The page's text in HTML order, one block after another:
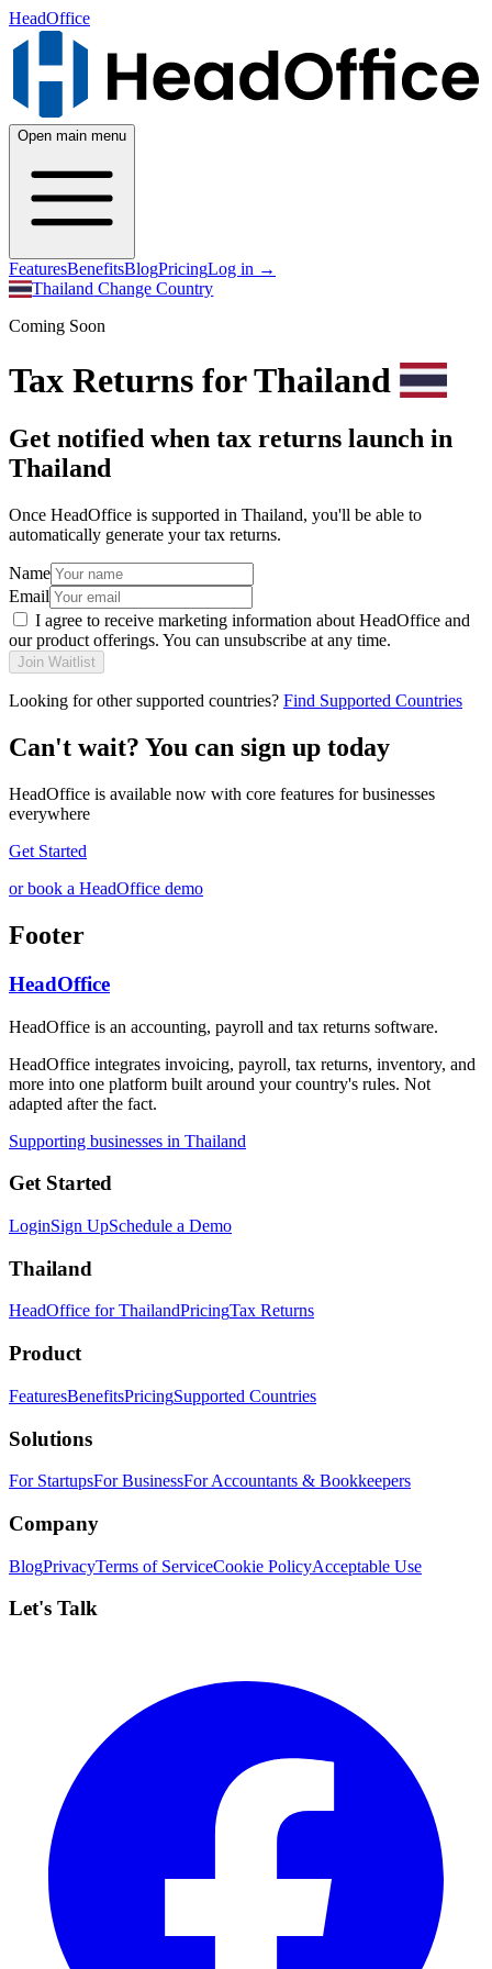
HeadOffice
Open main menu
FeaturesBenefitsBlogPricingLog in →
Thailand Change Country
Coming Soon
Tax Returns for Thailand
Get notified when tax returns launch in
Thailand
Once HeadOffice is supported in Thailand, you'll be able to
automatically generate your tax returns.
Name
Email
I agree to receive marketing information about HeadOffice and
our product offerings. You can unsubscribe at any time.
Join Waitlist
Looking for other supported countries? Find Supported Countries
Can't wait? You can sign up today
HeadOffice is available now with core features for businesses
everywhere
Get Started
or book a HeadOffice demo
Footer
HeadOffice
HeadOffice is an accounting, payroll and tax returns software.
HeadOffice integrates invoicing, payroll, tax returns, inventory, and
more into one platform built around your country's rules. Not
adapted after the fact.
Supporting businesses in Thailand
Get Started
LoginSign UpSchedule a Demo
Thailand
HeadOffice for ThailandPricingTax Returns
Product
FeaturesBenefitsPricingSupported Countries
Solutions
For StartupsFor BusinessFor Accountants & Bookkeepers
Company
BlogPrivacyTerms of ServiceCookie PolicyAcceptable Use
Let's Talk